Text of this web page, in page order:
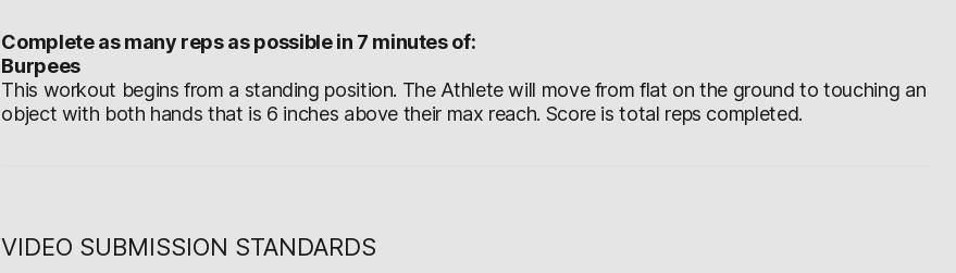
Complete as many reps as possible in 7 minutes of:
Burpees
This workout begins from a standing position. The Athlete will move from flat on the ground to touching an
object with both hands that is 6 inches above their max reach. Score is total reps completed.
VIDEO SUBMISSION STANDARDS